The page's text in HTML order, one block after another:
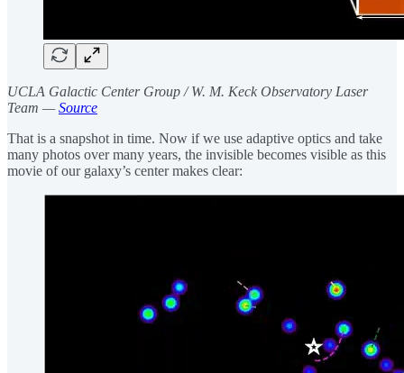
UCLA Galactic Center Group / W. M. Keck Observatory Laser
Team —Source
That is a snapshot in time. Now if we use adaptive optics and take
many photos over many years, the invisible becomes visible as this
movie of our galaxy’s center makes clear: